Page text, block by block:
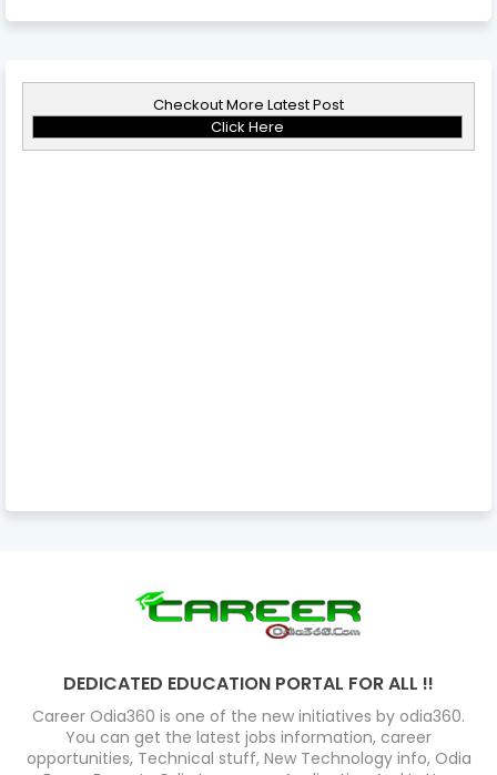
Checkout More Latest Post
Click Here
DEDICATED EDUCATION PORTAL FOR ALL !!
Career Odia360 is one of the new initiatives by odia360.
You can get the latest jobs information, career
opportunities, Technical stuff, New Technology info, Odia